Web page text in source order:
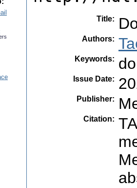
Title:
Authors:
Keywords:
Issue Date:
Publisher:
Citation: